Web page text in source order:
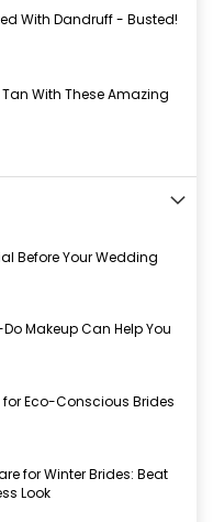
With Dandruff - Busted!
Tan With These Amazing
Before Your Wedding
Makeup Can Help You
Eco-Conscious Brides
for Winter Brides: Beat
Look